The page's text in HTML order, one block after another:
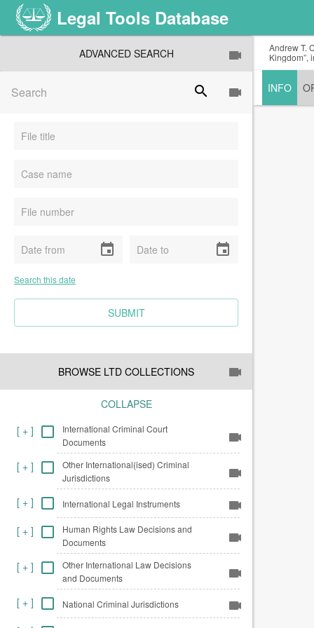
Legal Tools Database
ADVANCED SEARCH
search
event event
Search this date
SUBMIT
BROWSE LTD COLLECTIONS
COLLAPSE
[ +]
International Criminal Court
Documents
[ +]
Other International(ised) Criminal
Jurisdictions
[ +] International Legal Instruments
[ +]
Human Rights Law Decisions and
Documents
[ +]
Other International Law Decisions
and Documents
[ +] National Criminal Jurisdictions
Andrew T.
Kingdom”,
INFO